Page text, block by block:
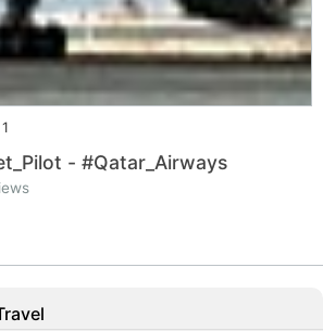
1
- #Qatar_Airways